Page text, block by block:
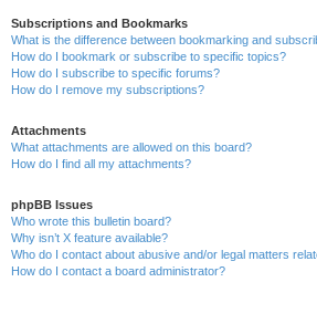
Subscriptions and Bookmarks
What is the difference between bookmarking and
How do I bookmark or subscribe to specific topics?
How do I subscribe to specific forums?
How do I remove my subscriptions?
Attachments
What attachments are allowed on this board?
How do I find all my attachments?
phpBB Issues
Who wrote this bulletin board?
Why isn’t X feature available?
Who do I contact about abusive and/or legal matters
How do I contact a board administrator?